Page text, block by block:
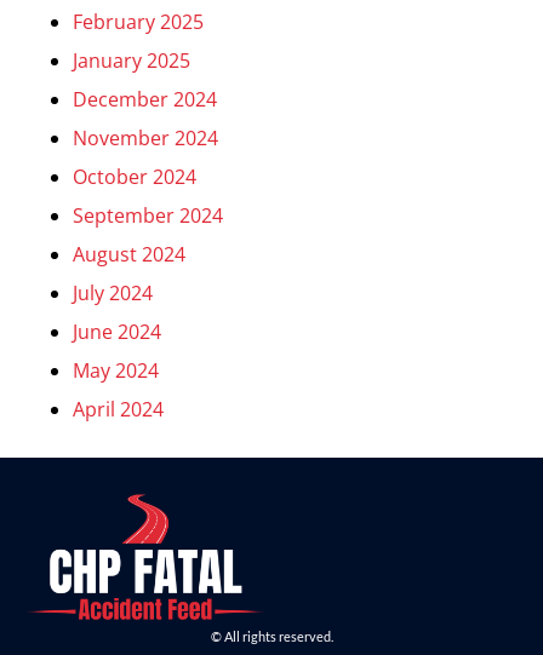
February 2025
January 2025
December 2024
November 2024
October 2024
September 2024
August 2024
July 2024
June 2024
May 2024
April 2024
© All rights reserved.